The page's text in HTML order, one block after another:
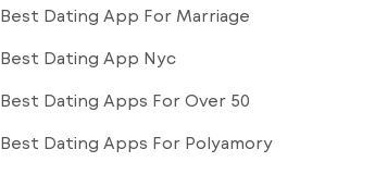
Best Dating App For Marriage
Best Dating App Nyc
Best Dating Apps For Over 50
Best Dating Apps For Polyamory